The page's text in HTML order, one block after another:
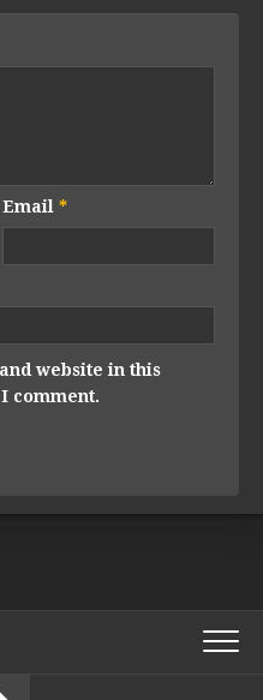
Email*
website in this
comment.